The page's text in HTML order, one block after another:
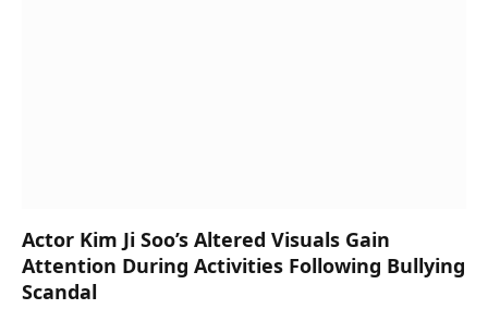
Actor Kim Ji Soo’s Altered Visuals Gain
Attention During Activities Following Bullying
Scandal